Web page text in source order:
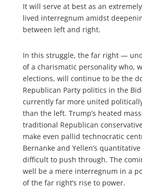
It will serve at best as an
lived interregnum amidst
between left and right.
In this struggle, the far right —
of a charismatic personality who,
elections, will continue to be the
Republican Party politics in the
currently far more united
than the left. Trump’s heated
traditional Republican
make even pallid technocratic
Bernanke and Yellen’s
difficult to push through. The
well be a mere interregnum in a
of the far right’s rise to power.